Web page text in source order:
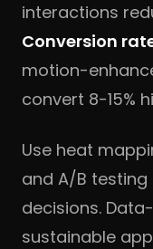
interactions
Conversion
motion-
convert 8-15%
Use heat
and A/B
decisions.
sustainable